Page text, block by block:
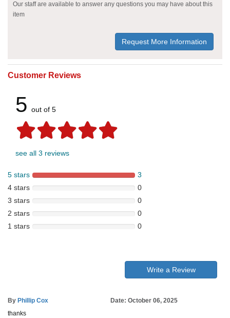
Our staff are available to answer any questions you may have about this
item
Request More Information
Customer Reviews
5 out of 5
see all 3 reviews
5 stars
3
4 stars
0
3 stars
0
2 stars
0
1 stars
0
Write a Review
By Phillip Cox
Date: October 06, 2025
thanks